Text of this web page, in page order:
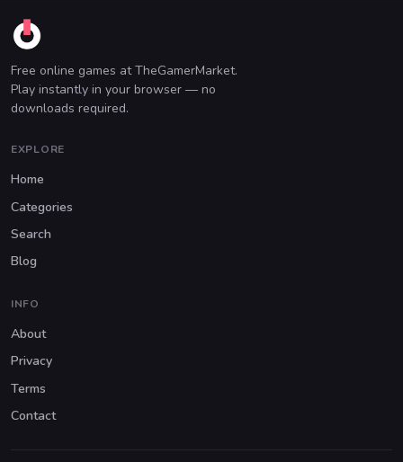
Free online games at TheGamerMarket.
Play instantly in your browser — no
downloads required.
EXPLORE
Home
Categories
Search
Blog
INFO
About
Privacy
Terms
Contact